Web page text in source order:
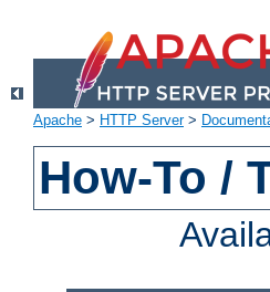
Apache > HTTP Server>
How-To /